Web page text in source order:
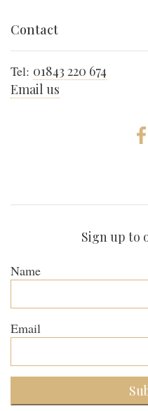
Contact
Tel: 01843 220 674
Email us
Sign up to
Name
Email